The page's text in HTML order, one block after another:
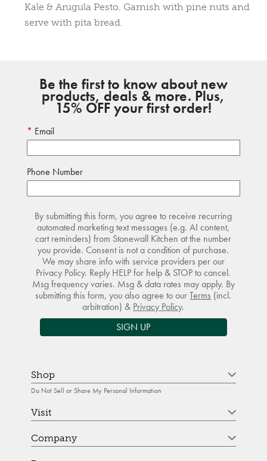
Kale & Arugula Pesto. Garnish with pine nuts and
serve with pita bread.
Be the first to know about new
products, deals & more. Plus,
15% OFF your first order!
Email
Phone Number
By submitting this form, you agree to receive recurring
automated marketing text messages (e.g. AI content,
cart reminders) from Stonewall Kitchen at the number
you provide. Consent is not a condition of purchase.
We may share info with service providers per our
Privacy Policy. Reply HELP for help & STOP to cancel.
Msg frequency varies. Msg & data rates may apply. By
submitting this form, you also agree to ourTerms (incl.
arbitration) & Privacy Policy.
SIGN UP
Shop
Do Not Sell or Share My Personal Information
Visit
Company